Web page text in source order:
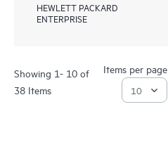
HEWLETT PACKARD
ENTERPRISE
Showing 1- 10 of
38 Items
Items per page